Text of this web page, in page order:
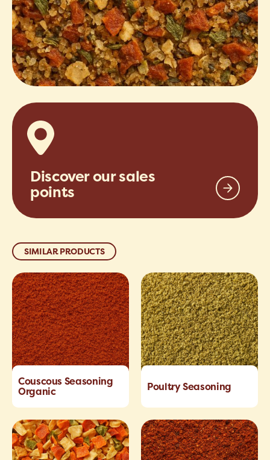
Discover our sales
points
SIMILAR PRODUCTS
Couscous Seasoning
Organic
Poultry Seasoning